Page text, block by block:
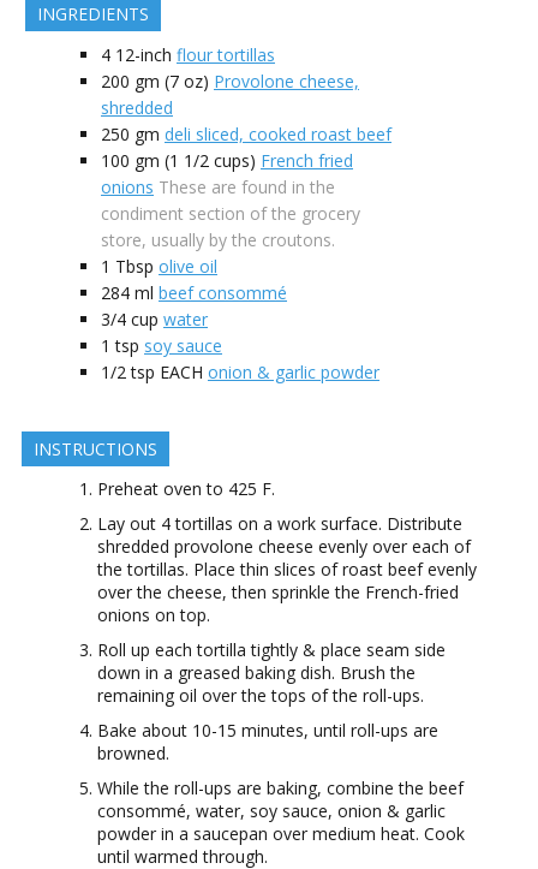
INGREDIENTS
4 12-inch flour tortillas
200 gm (7 oz) Provolone cheese,
shredded
250 gm deli sliced, cooked roast beef
100 gm (1 1/2 cups) French fried
onions These are found in the
condiment section of the grocery
store, usually by the croutons.
1 Tbsp olive oil
284 ml beef consommé
3/4 cup water
1 tsp soy sauce
1/2 tsp EACH onion & garlic powder
INSTRUCTIONS
Preheat oven to 425 F.
Lay out 4 tortillas on a work surface. Distribute
shredded provolone cheese evenly over each of
the tortillas. Place thin slices of roast beef evenly
over the cheese, then sprinkle the French-fried
onions on top.
Roll up each tortilla tightly & place seam side
down in a greased baking dish. Brush the
remaining oil over the tops of the roll-ups.
Bake about 10-15 minutes, until roll-ups are
browned.
While the roll-ups are baking, combine the beef
consommé, water, soy sauce, onion & garlic
powder in a saucepan over medium heat. Cook
until warmed through.